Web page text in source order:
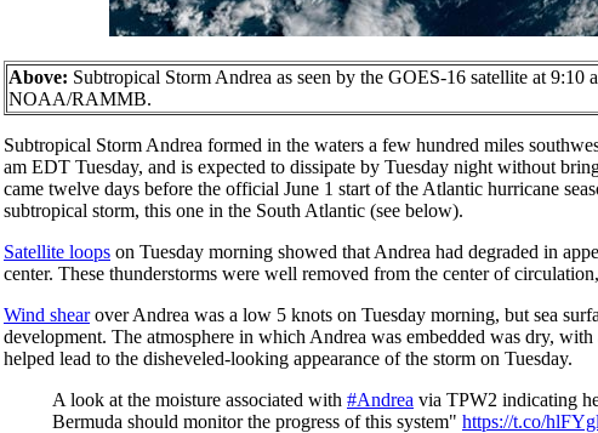
Above: Subtropical Storm Andrea as seen by the GOES-16 satellite at
NOAA/RAMMB.
Subtropical Storm Andrea formed in the waters a few hundred miles
am EDT Tuesday, and is expected to dissipate by Tuesday night without
came twelve days before the official June 1 start of the Atlantic hurricane
subtropical storm, this one in the South Atlantic (see below).
Satellite loops on Tuesday morning showed that Andrea had degraded in
center. These thunderstorms were well removed from the center of
Wind shearover Andrea was a low 5 knots on Tuesday morning, but sea
development. The atmosphere in which Andrea was embedded was dry,
helped lead to the disheveled-looking appearance of the storm on Tuesday.
A look at the moisture associated with #Andrea via TPW2 indicating
Bermuda should monitor the progress of this system" https://t.co/